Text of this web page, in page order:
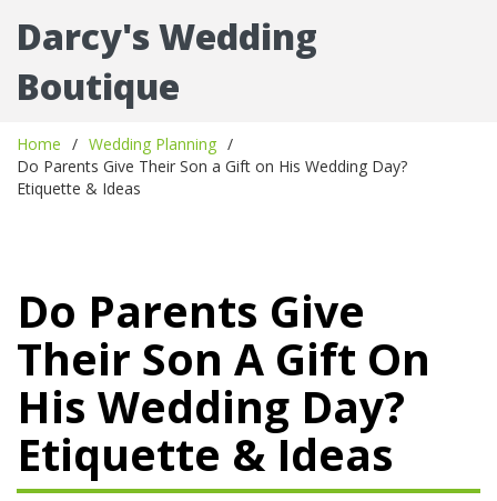
Darcy's Wedding
Boutique
Home
Wedding Planning
Do Parents Give Their Son a Gift on His Wedding Day?
Etiquette & Ideas
Do Parents Give
Their Son A Gift On
His Wedding Day?
Etiquette & Ideas